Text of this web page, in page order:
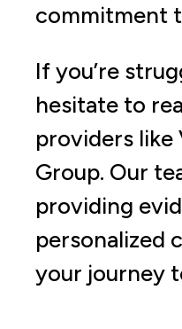
commitment
If you’re
hesitate to
providers like
Group. Our
providing
personalized
your journey